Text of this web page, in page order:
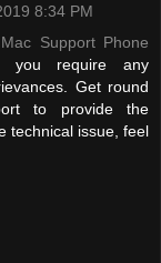
8:34 PM
Support Phone
you require any
Get round
to provide the
technical issue, feel